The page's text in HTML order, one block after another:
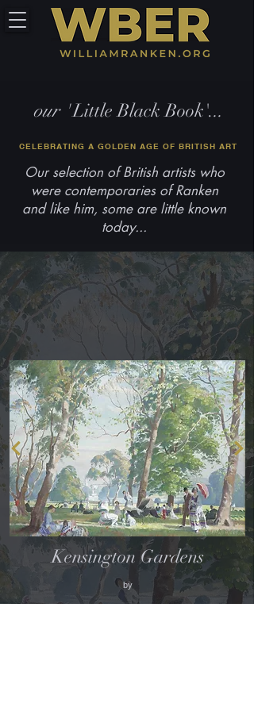
our 'Little Black Book'...
CELEBRATING A GOLDEN AGE OF BRITISH ART
Our selection of British artists who
were contemporaries of Ranken
and like him, some are little known
today...
Kensington Gardens
by